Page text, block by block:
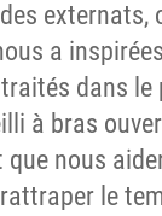
externats,
a
dans le
à bras
nous
le